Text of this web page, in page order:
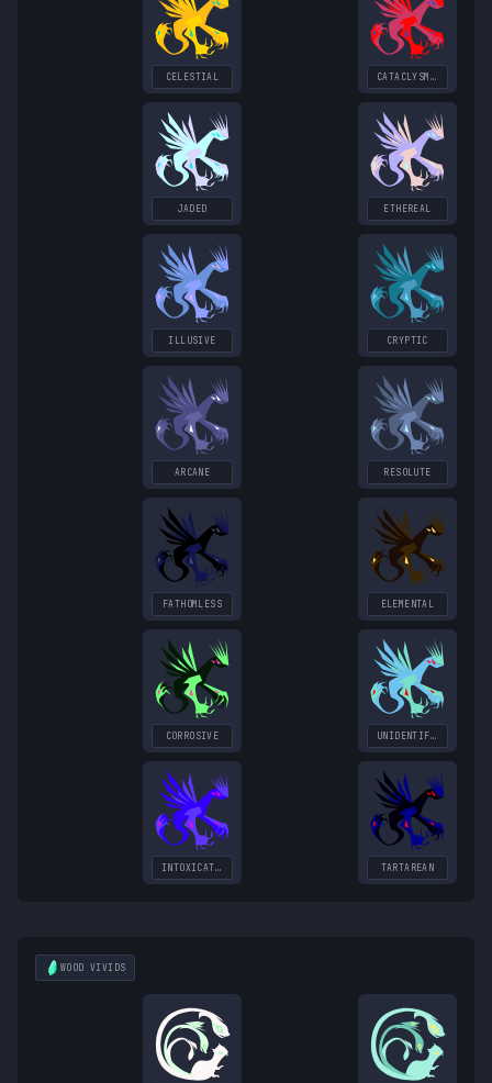
CELESTIAL CATACLYSMIC
JADED ETHEREAL
ILLUSIVE CRYPTIC
ARCANE RESOLUTE
FATHOMLESS ELEMENTAL
CORROSIVE UNIDENTIFIED
INTOXICATING TARTAREAN
WOOD VIVIDS